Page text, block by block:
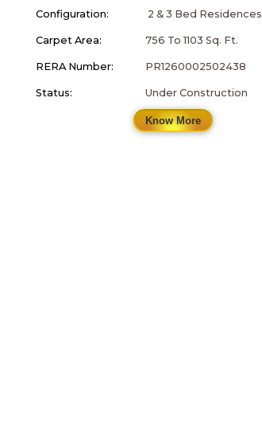
Configuration: 2 & 3 Bed Residences
Carpet Area: 756 To 1103 Sq. Ft.
RERA Number: PR1260002502438
Status: Under Construction
Know More